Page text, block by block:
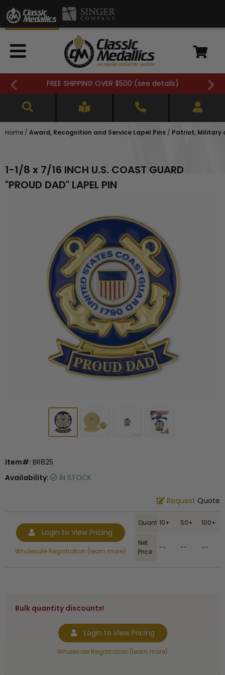
FREE SHIPPING OVER $500 (see details)
Home / Award, Recognition and Service Lapel Pins / Patriot, Military
1-1/8 x 7/16 INCH U.S. COAST GUARD
"PROUD DAD" LAPEL PIN
Item#: BR825
Availability:
IN STOCK
Request Quote
Login to View Pricing
Wholesale Registration (learn more)
Quantity10+ 50+ 100+
Net
Price
-- -- --
Bulk quantity discounts!
Login to View Pricing
Wholesale Registration (learn more)